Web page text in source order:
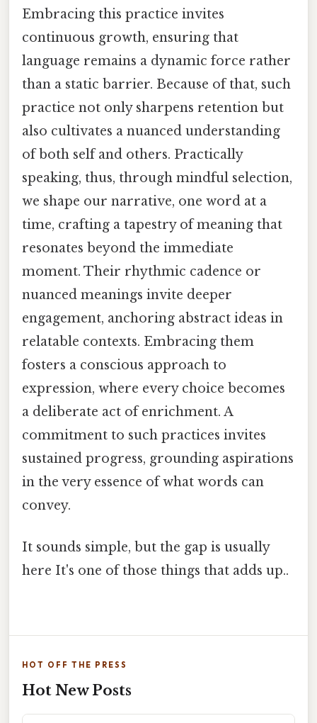
Embracing this practice invites
continuous growth, ensuring that
language remains a dynamic force rather
than a static barrier. Because of that, such
practice not only sharpens retention but
also cultivates a nuanced understanding
of both self and others. Practically
speaking, thus, through mindful selection,
we shape our narrative, one word at a
time, crafting a tapestry of meaning that
resonates beyond the immediate
moment. Their rhythmic cadence or
nuanced meanings invite deeper
engagement, anchoring abstract ideas in
relatable contexts. Embracing them
fosters a conscious approach to
expression, where every choice becomes
a deliberate act of enrichment. A
commitment to such practices invites
sustained progress, grounding aspirations
in the very essence of what words can
convey.
It sounds simple, but the gap is usually
here It's one of those things that adds up..
HOT OFF THE PRESS
Hot New Posts